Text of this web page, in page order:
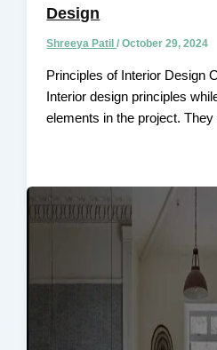
Design
Shreeya Patil/October 29, 2024
Principles of Interior Design
Interior design principles
elements in the project. They